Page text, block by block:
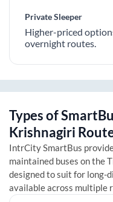
Private Sleeper
Higher-priced
overnight routes.
Types of
Krishnagiri
IntrCity SmartBus
maintained buses on the
designed to suit for long-
available across multiple